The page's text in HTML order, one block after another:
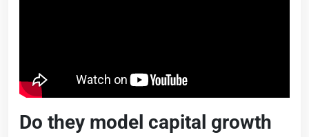
Do they model capital growth